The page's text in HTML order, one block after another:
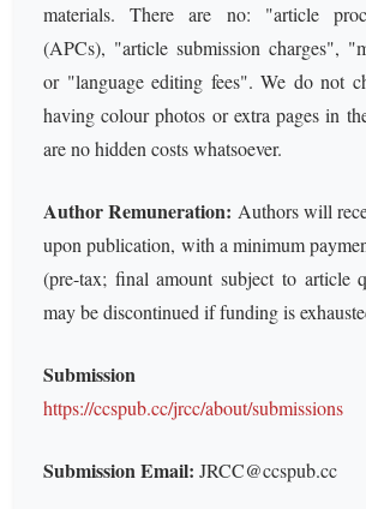
materials. There are no: "article
(APCs), "article submission charges",
or "language editing fees". We do not
having colour photos or extra pages in
are no hidden costs whatsoever.
Author Remuneration: Authors will
upon publication, with a minimum
(pre-tax; final amount subject to article
may be discontinued if funding is
Submission
https://ccspub.cc/jrcc/about/submissions
Submission Email: JRCC@ccspub.cc